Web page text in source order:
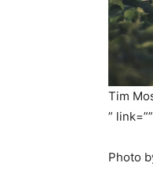
Tim
”
Photo